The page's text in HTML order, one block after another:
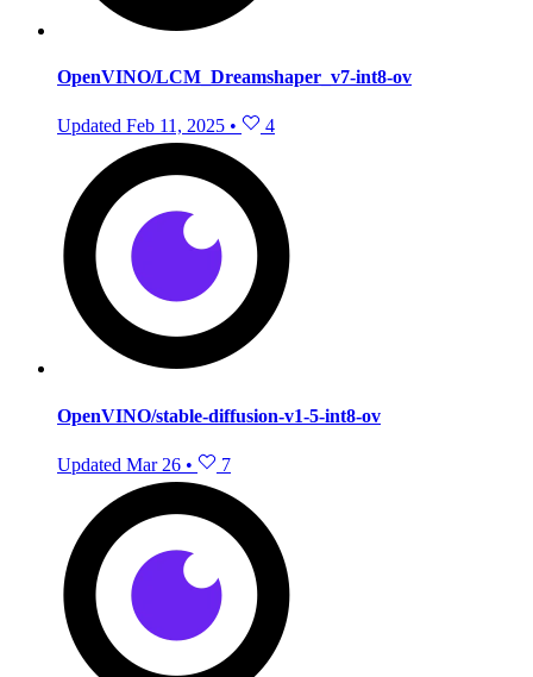
OpenVINO/LCM_Dreamshaper_v7-int8-ov
Updated Feb 11, 2025 • 4
OpenVINO/stable-diffusion-v1-5-int8-ov
Updated Mar 26 • 7